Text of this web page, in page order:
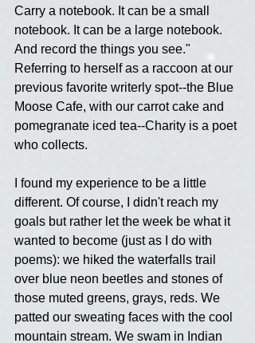
Carry a notebook. It can be a small
notebook. It can be a large notebook.
And record the things you see."
Referring to herself as a raccoon at our
previous favorite writerly spot--the Blue
Moose Cafe, with our carrot cake and
pomegranate iced tea--Charity is a poet
who collects.
I found my experience to be a little
different. Of course, I didn't reach my
goals but rather let the week be what it
wanted to become (just as I do with
poems): we hiked the waterfalls trail
over blue neon beetles and stones of
those muted greens, grays, reds. We
patted our sweating faces with the cool
mountain stream. We swam in Indian